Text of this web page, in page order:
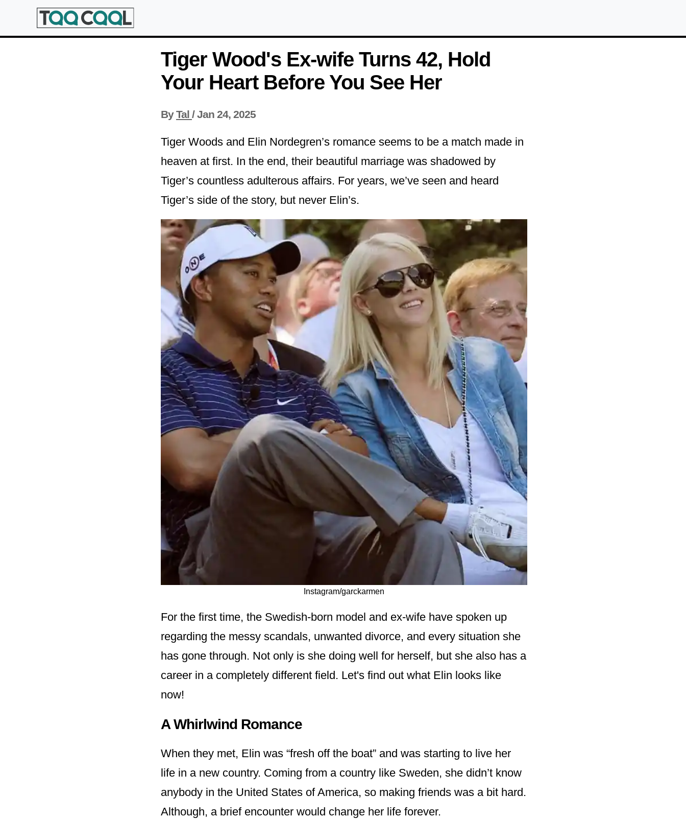
Tiger Wood's Ex-wife Turns 42, Hold
Your Heart Before You See Her
ByTal /Jan 24, 2025
Tiger Woods and Elin Nordegren’s romance seems to be a match made in
heaven at first. In the end, their beautiful marriage was shadowed by
Tiger’s countless adulterous affairs. For years, we’ve seen and heard
Tiger’s side of the story, but never Elin’s.
Instagram/garckarmen
For the first time, the Swedish-born model and ex-wife have spoken up
regarding the messy scandals, unwanted divorce, and every situation she
has gone through. Not only is she doing well for herself, but she also has a
career in a completely different field. Let's find out what Elin looks like
now!
A Whirlwind Romance
When they met, Elin was “fresh off the boat” and was starting to live her
life in a new country. Coming from a country like Sweden, she didn’t know
anybody in the United States of America, so making friends was a bit hard.
Although, a brief encounter would change her life forever.